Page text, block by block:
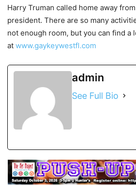
Harry Truman called home away
president. There are so many
not enough room, but you can find a
at www.gaykeywestfl.com
admin
See Full Bio